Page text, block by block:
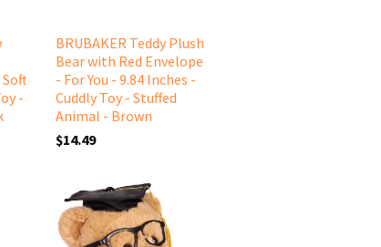
Soft
-
BRUBAKER Teddy Plush
Bear with Red Envelope
- For You - 9.84 Inches -
Cuddly Toy - Stuffed
Animal - Brown
$14.49